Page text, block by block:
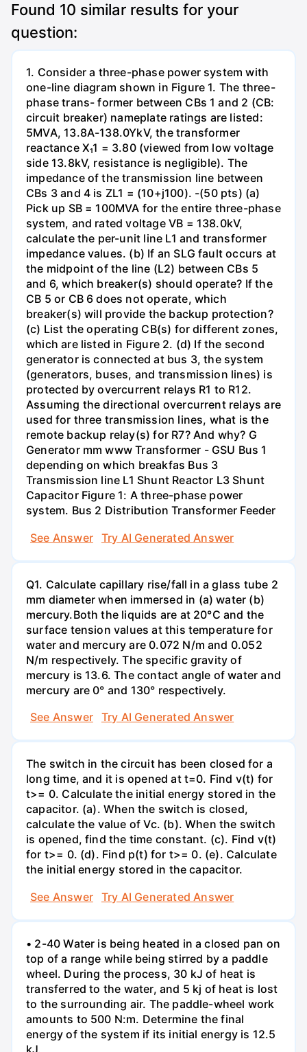
Found 10 similar results for your
question:
1. Consider a three-phase power system with
one-line diagram shown in Figure 1. The three-
phase trans- former between CBs 1 and 2 (CB:
circuit breaker) nameplate ratings are listed:
5MVA, 13.8A-138.0YkV, the transformer
reactance X₁1 = 3.80 (viewed from low voltage
side 13.8kV, resistance is negligible). The
impedance of the transmission line between
CBs 3 and 4 is ZL1 = (10+j100). -(50 pts) (a)
Pick up SB = 100MVA for the entire three-phase
system, and rated voltage VB = 138.0kV,
calculate the per-unit line L1 and transformer
impedance values. (b) If an SLG fault occurs at
the midpoint of the line (L2) between CBs 5
and 6, which breaker(s) should operate? If the
CB 5 or CB 6 does not operate, which
breaker(s) will provide the backup protection?
(c) List the operating CB(s) for different zones,
which are listed in Figure 2. (d) If the second
generator is connected at bus 3, the system
(generators, buses, and transmission lines) is
protected by overcurrent relays R1 to R12.
Assuming the directional overcurrent relays are
used for three transmission lines, what is the
remote backup relay(s) for R7? And why? G
Generator mm www Transformer - GSU Bus 1
depending on which breakfas Bus 3
Transmission line L1 Shunt Reactor L3 Shunt
Capacitor Figure 1: A three-phase power
system. Bus 2 Distribution Transformer Feeder
See Answer
Try AI Generated Answer
Q1. Calculate capillary rise/fall in a glass tube 2
mm diameter when immersed in (a) water (b)
mercury.Both the liquids are at 20°C and the
surface tension values at this temperature for
water and mercury are 0.072 N/m and 0.052
N/m respectively. The specific gravity of
mercury is 13.6. The contact angle of water and
mercury are 0° and 130° respectively.
See Answer
Try AI Generated Answer
The switch in the circuit has been closed for a
long time, and it is opened at t=0. Find v(t) for
t>= 0. Calculate the initial energy stored in the
capacitor. (a). When the switch is closed,
calculate the value of Vc. (b). When the switch
is opened, find the time constant. (c). Find v(t)
for t>= 0. (d). Find p(t) for t>= 0. (e). Calculate
the initial energy stored in the capacitor.
See Answer
Try AI Generated Answer
• 2-40 Water is being heated in a closed pan on
top of a range while being stirred by a paddle
wheel. During the process, 30 kJ of heat is
transferred to the water, and 5 kj of heat is lost
to the surrounding air. The paddle-wheel work
amounts to 500 N:m. Determine the final
energy of the system if its initial energy is 12.5
kJ.